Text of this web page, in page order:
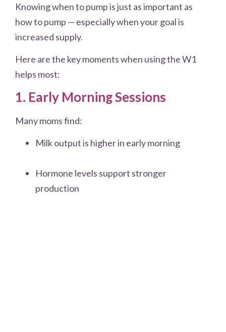
Knowing when to pump is just as important as
how to pump — especially when your goal is
increased supply.
Here are the key moments when using the W1
helps most:
1. Early Morning Sessions
Many moms find:
Milk output is higher in early morning
Hormone levels support stronger
production